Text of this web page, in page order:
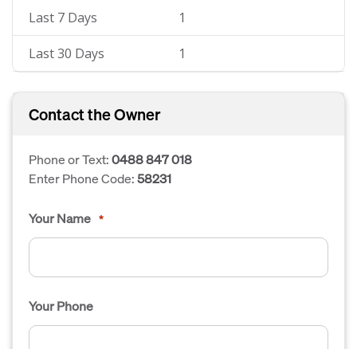
Last 7 Days 1
Last 30 Days 1
Contact the Owner
Phone or Text:0488 847 018
Enter Phone Code:58231
Your Name *
Your Phone